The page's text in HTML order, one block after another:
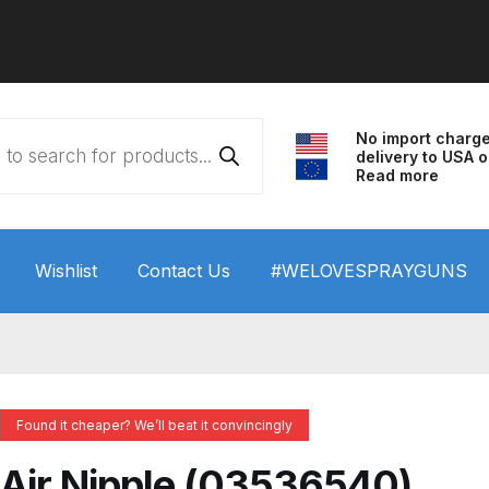
No import
delivery to USA
Read more
Wishlist Contact Us #WELOVESPRAYGUNS
Spray Gun Performance System Spare Parts List
ANi F1/N Super Spray Gun Spare Parts
Found it cheaper? We’ll beat it convincingly